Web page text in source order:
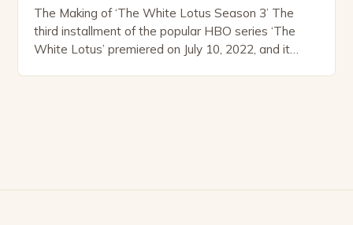
The Making of ‘The White Lotus Season 3’ The
third installment of the popular HBO series ‘The
White Lotus’ premiered on July 10, 2022, and it